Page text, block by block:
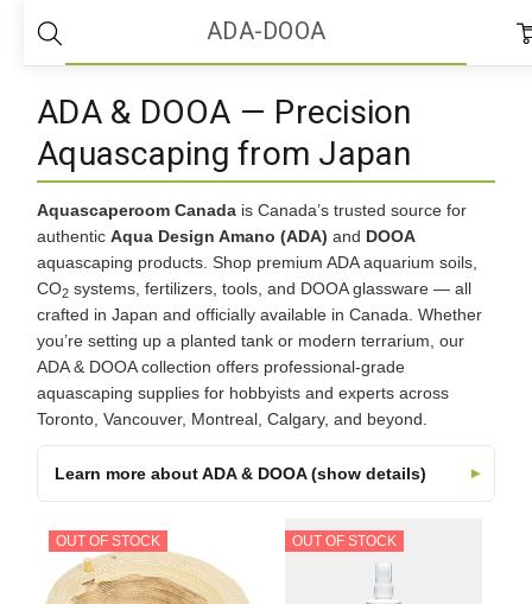
Home
ADA & DOOA — Precision
Aquascaping from Japan
Aquascaperoom Canada is Canada’s trusted source for
authenticAqua Design Amano (ADA) and DOOA
aquascaping products. Shop premium ADA aquarium soils,
CO2 systems, fertilizers, tools, and DOOA glassware — all
crafted in Japan and officially available in Canada. Whether
you’re setting up a planted tank or modern terrarium, our
ADA & DOOA collection offers professional-grade
aquascaping supplies for hobbyists and experts across
Toronto, Vancouver, Montreal, Calgary, and beyond.
Learn more about ADA & DOOA (show details)
ADA-DOOA
OUT OF STOCK OUT OF STOCK